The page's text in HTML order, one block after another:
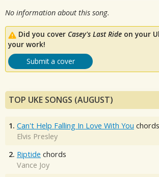
No information about this song.
Did you cover Casey's Last Ride on your
your work!
Submit a cover
TOP UKE SONGS (AUGUST)
1. Can't Help Falling In Love With You chords
Elvis Presley
2. Riptide chords
Vance Joy